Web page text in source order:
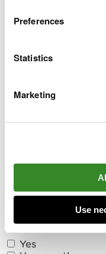
Preferences
Statistics
Marketing
Use
opportunities
please go to:
WRAP Cymru/
Welsh Council
o
u
Did you find
for?
Yes